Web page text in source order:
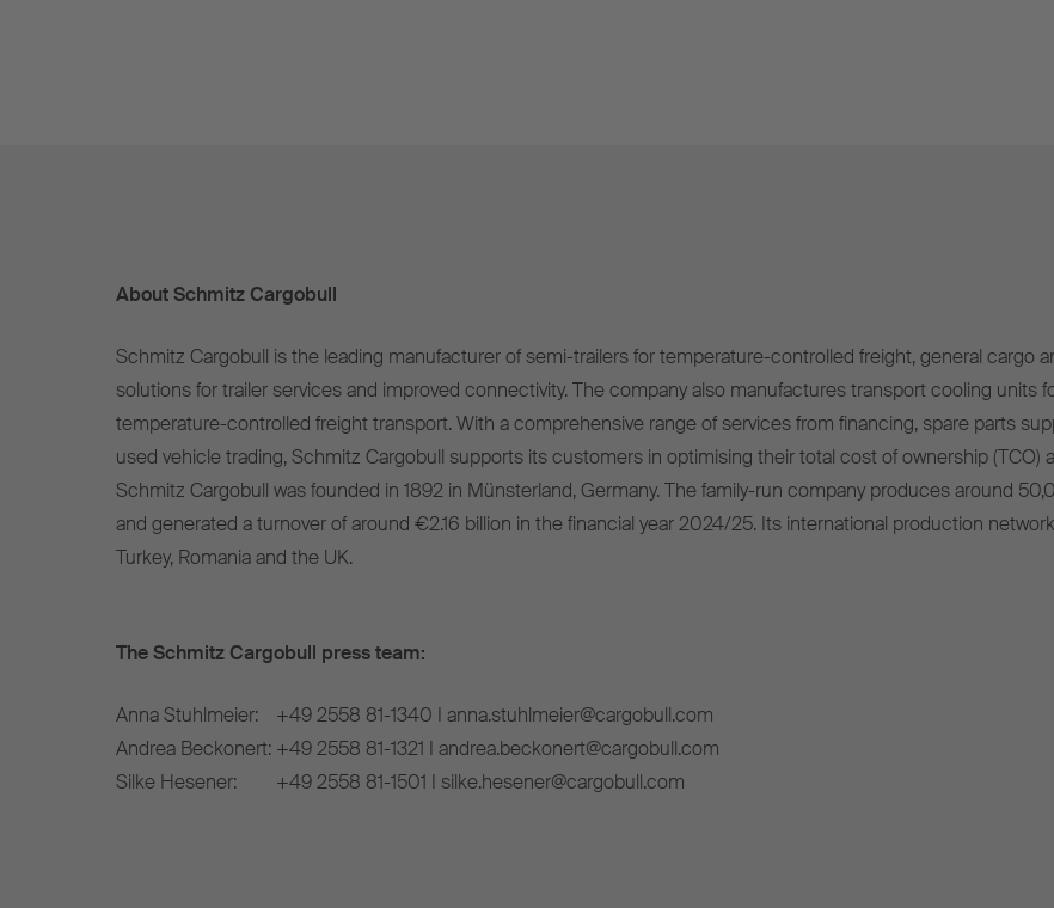
About Schmitz Cargobull
Schmitz Cargobull is the leading manufacturer of semi-trailers for temperature-controlled freight, general cargo
solutions for trailer services and improved connectivity. The company also manufactures transport cooling units
temperature-controlled freight transport. With a comprehensive range of services from financing, spare parts
used vehicle trading, Schmitz Cargobull supports its customers in optimising their total cost of ownership (TCO)
Schmitz Cargobull was founded in 1892 in Münsterland, Germany. The family-run company produces around
and generated a turnover of around €2.16 billion in the financial year 2024/25. Its international production
Turkey, Romania and the UK.
The Schmitz Cargobull press team:
Anna Stuhlmeier:
+49 2558 81-1340 I anna.stuhlmeier@cargobull.com
Andrea Beckonert: +49 2558 81-1321 I andrea.beckonert@cargobull.com
Silke Hesener:
+49 2558 81-1501 I silke.hesener@cargobull.com